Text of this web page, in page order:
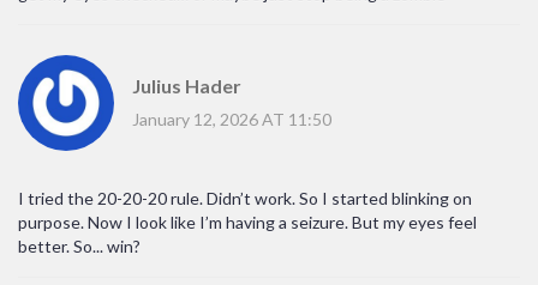
Julius Hader
January 12, 2026 AT 11:50
I tried the 20-20-20 rule. Didn’t work. So I started blinking on
purpose. Now I look like I’m having a seizure. But my eyes feel
better. So... win?